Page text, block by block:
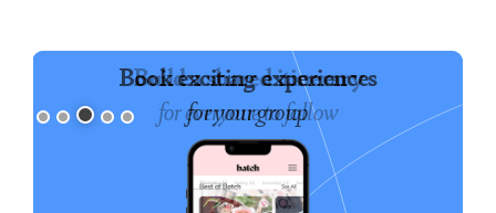
Book exciting experiences
for your group